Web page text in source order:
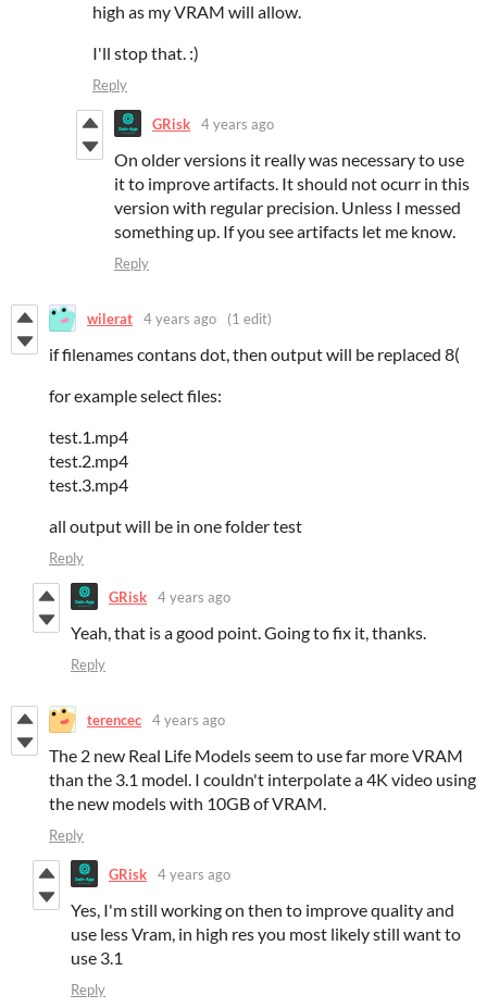
high as my VRAM will allow.
I'll stop that. :)
Reply
GRisk 4 years ago
On older versions it really was necessary to use
it to improve artifacts. It should not ocurr in this
version with regular precision. Unless I messed
something up. If you see artifacts let me know.
Reply
wilerat 4 years ago (1 edit)
if filenames contans dot, then output will be replaced 8(
for example select files:
test.1.mp4
test.2.mp4
test.3.mp4
all output will be in one folder test
Reply
GRisk 4 years ago
Yeah, that is a good point. Going to fix it, thanks.
Reply
terencec 4 years ago
The 2 new Real Life Models seem to use far more VRAM
than the 3.1 model. I couldn't interpolate a 4K video using
the new models with 10GB of VRAM.
Reply
GRisk 4 years ago
Yes, I'm still working on then to improve quality and
use less Vram, in high res you most likely still want to
use 3.1
Reply